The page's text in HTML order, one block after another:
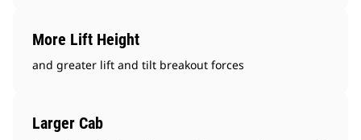
More Lift Height
and greater lift and tilt breakout forces
Larger Cab